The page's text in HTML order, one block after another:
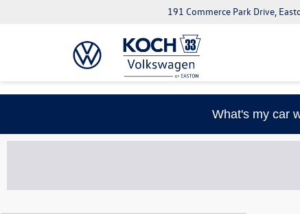
191 Commerce Park Drive,
What's my car